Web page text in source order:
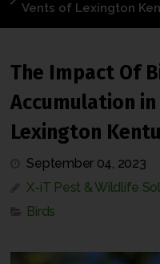
Vents of Lexington
The Impact Of
Accumulation
Lexington
September 04, 2023
X-iT Pest & Wildlife
Birds